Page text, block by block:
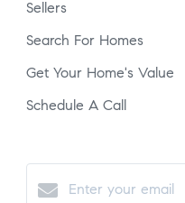
Sellers
Search For Homes
Get Your Home's Value
Schedule A Call